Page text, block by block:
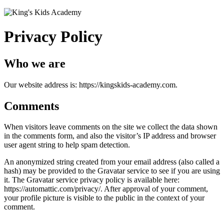
Privacy Policy
Who we are
Our website address is: https://kingskids-academy.com.
Comments
When visitors leave comments on the site we collect the data shown
in the comments form, and also the visitor’s IP address and browser
user agent string to help spam detection.
An anonymized string created from your email address (also called a
hash) may be provided to the Gravatar service to see if you are using
it. The Gravatar service privacy policy is available here:
https://automattic.com/privacy/. After approval of your comment,
your profile picture is visible to the public in the context of your
comment.